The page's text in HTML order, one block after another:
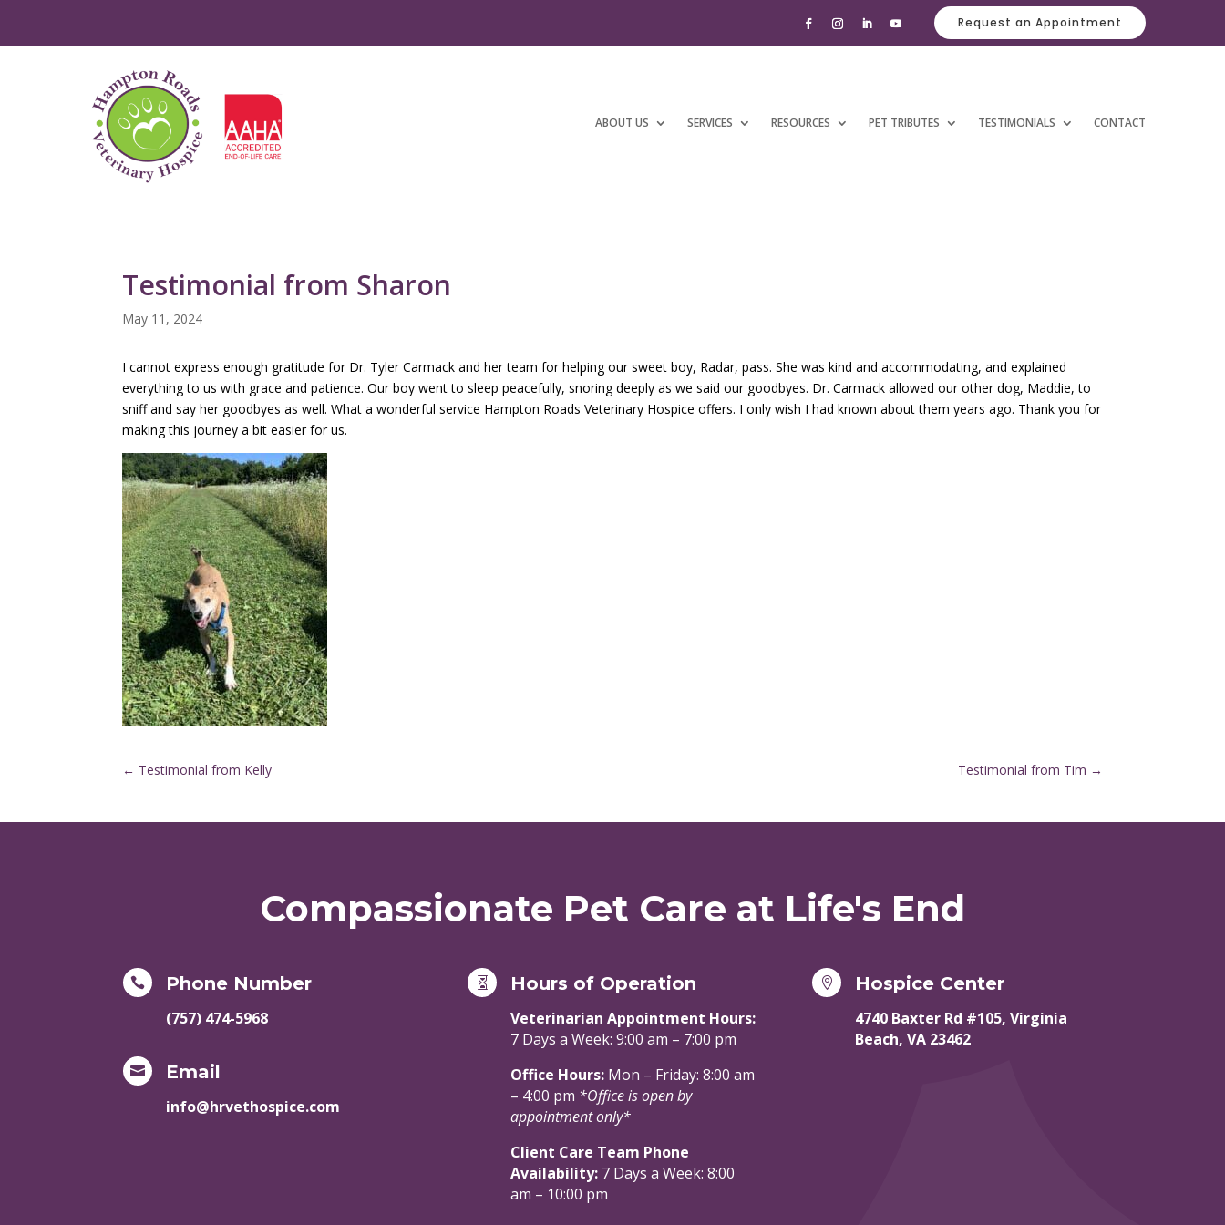
Request an Appointment
ABOUT US SERVICES RESOURCES PET TRIBUTES TESTIMONIALS CONTACT
Testimonial from Sharon
May 11, 2024
I cannot express enough gratitude for Dr. Tyler Carmack and her team for helping our sweet boy, Radar, pass. She was kind and accommodating, and explained
everything to us with grace and patience. Our boy went to sleep peacefully, snoring deeply as we said our goodbyes. Dr. Carmack allowed our other dog, Maddie, to
sniff and say her goodbyes as well. What a wonderful service Hampton Roads Veterinary Hospice offers. I only wish I had known about them years ago. Thank you for
making this journey a bit easier for us.
← Testimonial from Kelly Testimonial from Tim →
Compassionate Pet Care at Life's End
 Phone Number
(757) 474-5968
 Email
info@hrvethospice.com
 Hours of Operation
Veterinarian Appointment Hours:
7 Days a Week: 9:00 am – 7:00 pm
Office Hours: Mon – Friday: 8:00 am
– 4:00 pm *Office is open by
appointment only*
Client Care Team Phone
Availability: 7 Days a Week: 8:00
am – 10:00 pm
 Hospice Center
4740 Baxter Rd #105, Virginia
Beach, VA 23462